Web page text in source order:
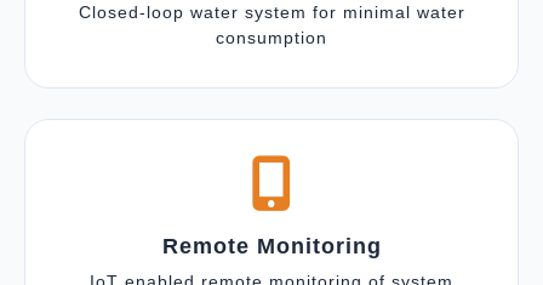
Closed-loop water system for minimal water
consumption
Remote Monitoring